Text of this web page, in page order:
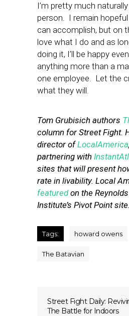
I’m pretty much
person. I remain
can accomplish, but on
love what I do and as
doing it, I’ll be happy
anything more than a
one employee. Let the
what they will.
Tom Grubisich authors
column for Street Fight.
director ofLocalAmerica
partnering with
sites that will present
rate in livability. Local
featuredon the
Institute’s Pivot Point site.
Tags: howard owens
The Batavian
Street Fight Daily:
The Battle for Indoors